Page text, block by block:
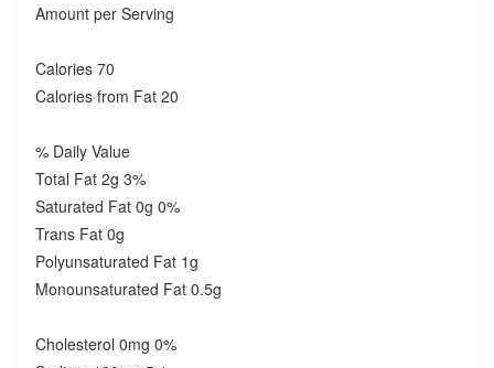
Amount per Serving
Calories 70
Calories from Fat 20
% Daily Value
Total Fat 2g 3%
Saturated Fat 0g 0%
Trans Fat 0g
Polyunsaturated Fat 1g
Monounsaturated Fat 0.5g
Cholesterol 0mg 0%